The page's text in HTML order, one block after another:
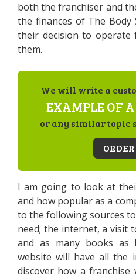
both the franchiser and
the finances of The
their decision to operate
them.
We will write a
EXAMPLE OF
or any similar topic
I am going to look at
and how popular as a
to the following sources
need; the internet, a visit
and as many books as
website will have all the
discover how a